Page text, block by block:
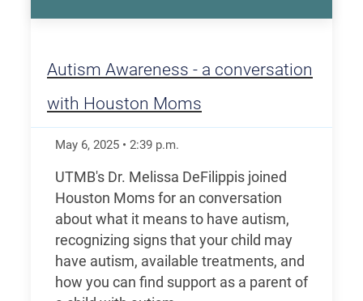
Autism Awareness - a conversation
with Houston Moms
May 6, 2025 • 2:39 p.m.
UTMB's Dr. Melissa DeFilippis joined
Houston Moms for an conversation
about what it means to have autism,
recognizing signs that your child may
have autism, available treatments, and
how you can find support as a parent of